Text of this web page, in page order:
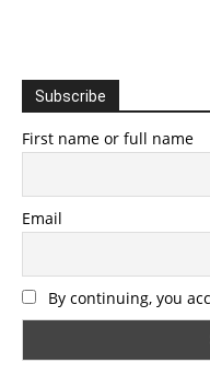
Subscribe
First name or full name
Email
By continuing, you